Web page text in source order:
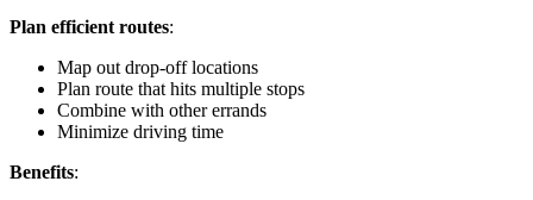
Plan efficient routes:
Map out drop-off locations
Plan route that hits multiple stops
Combine with other errands
Minimize driving time
Benefits: